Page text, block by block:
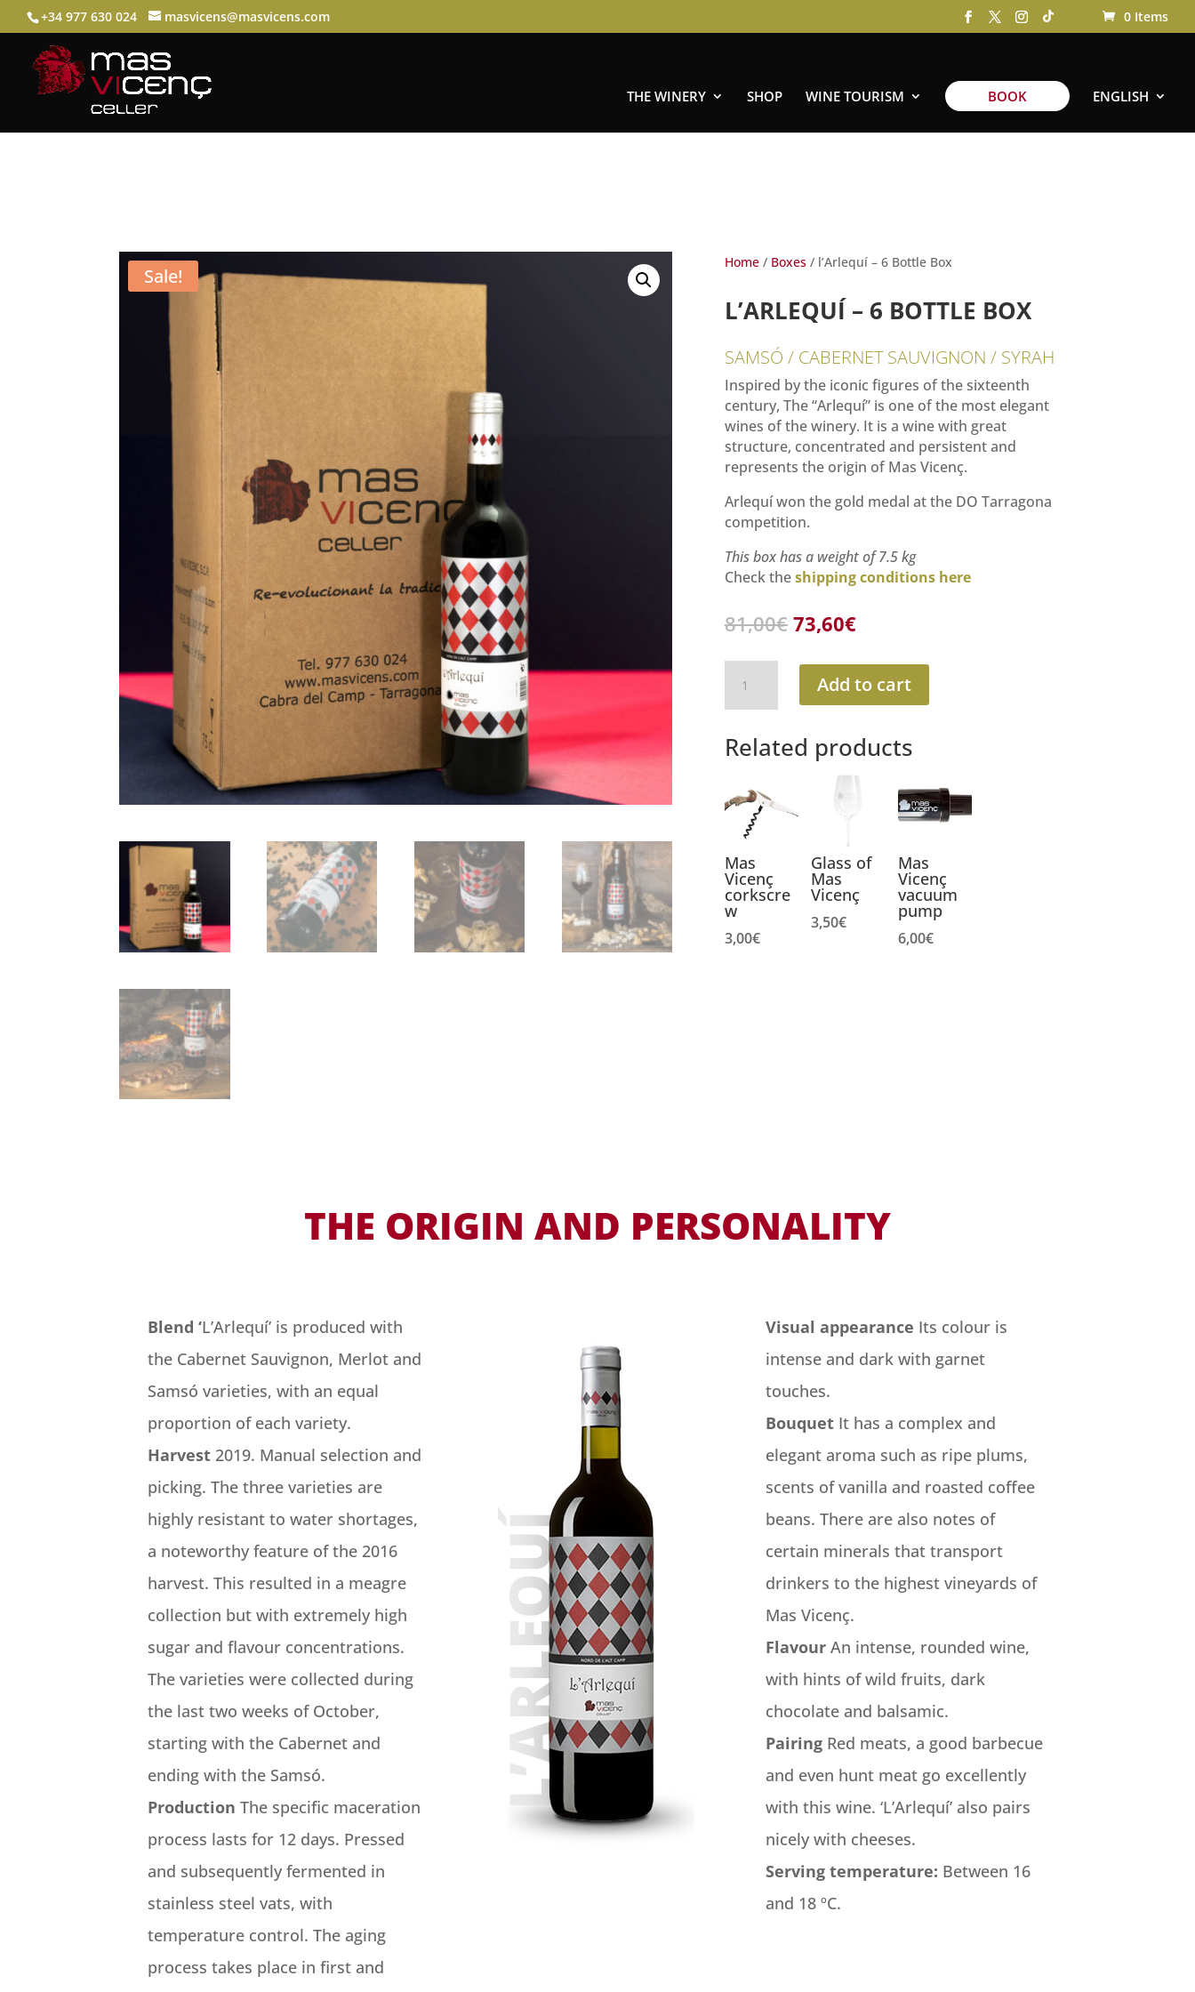
+34 977 630 024 masvicens@masvicens.com 0 Items
THE WINERY SHOP WINE TOURISM BOOK ENGLISH
Sale!
Home/ Boxes/ l’Arlequí – 6 Bottle Box
L’ARLEQUÍ – 6 BOTTLE BOX
SAMSÓ / CABERNET SAUVIGNON / SYRAH
Inspired by the iconic figures of the sixteenth
century, The “Arlequí” is one of the most elegant
wines of the winery. It is a wine with great
structure, concentrated and persistent and
represents the origin of Mas Vicenç.
Arlequí won the gold medal at the DO Tarragona
competition.
This box has a weight of 7.5 kg
Check theshipping conditions here
81,00€ Original
was:
81,00€.
73,60€Current
is:
73,60€.
6
Box
Add to cart
Related products
Mas
Vicenç
corkscre
w
3,00€
Glass of
Mas
Vicenç
3,50€
Mas
Vicenç
vacuum
pump
6,00€
THE ORIGIN AND PERSONALITY
Blend ‘L’Arlequí’ is produced with
the Cabernet Sauvignon, Merlot and
Samsó varieties, with an equal
proportion of each variety.
Harvest 2019. Manual selection and
picking. The three varieties are
highly resistant to water shortages,
a noteworthy feature of the 2016
harvest. This resulted in a meagre
collection but with extremely high
sugar and flavour concentrations.
The varieties were collected during
the last two weeks of October,
starting with the Cabernet and
ending with the Samsó.
Production The specific maceration
process lasts for 12 days. Pressed
and subsequently fermented in
stainless steel vats, with
temperature control. The aging
process takes place in first and
Visual appearance Its colour is
intense and dark with garnet
touches.
BouquetIt has a complex and
elegant aroma such as ripe plums,
scents of vanilla and roasted coffee
beans. There are also notes of
certain minerals that transport
drinkers to the highest vineyards of
Mas Vicenç.
FlavourAn intense, rounded wine,
with hints of wild fruits, dark
chocolate and balsamic.
PairingRed meats, a good barbecue
and even hunt meat go excellently
with this wine. ‘L’Arlequí’ also pairs
nicely with cheeses.
Serving temperature: Between 16
and 18 ºC.